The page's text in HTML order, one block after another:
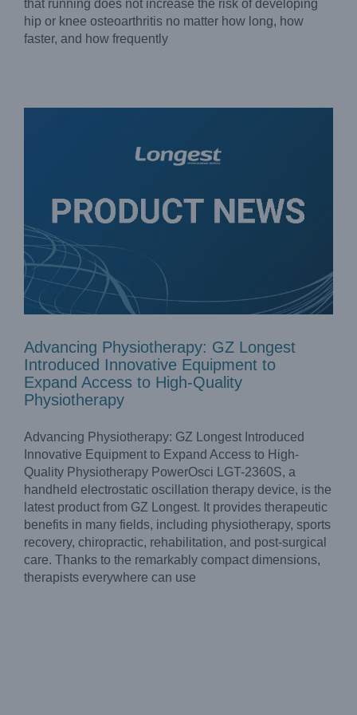
that running does not increase the risk of developing
hip or knee osteoarthritis no matter how long, how
faster, and how frequently
Advancing Physiotherapy: GZ Longest Introduced
Innovative Equipment to Expand Access to High-Quality
Physiotherapy
Company News
Advancing Physiotherapy: GZ Longest
Introduced Innovative Equipment to
Expand Access to High-Quality
Physiotherapy
Advancing Physiotherapy: GZ Longest Introduced
Innovative Equipment to Expand Access to High-
Quality Physiotherapy PowerOsci LGT-2360S, a
handheld electrostatic oscillation therapy device, is the
latest product from GZ Longest. It provides therapeutic
benefits in many fields, including physiotherapy, sports
recovery, chiropractic, rehabilitation, and post-surgical
care. Thanks to the remarkably compact dimensions,
therapists everywhere can use